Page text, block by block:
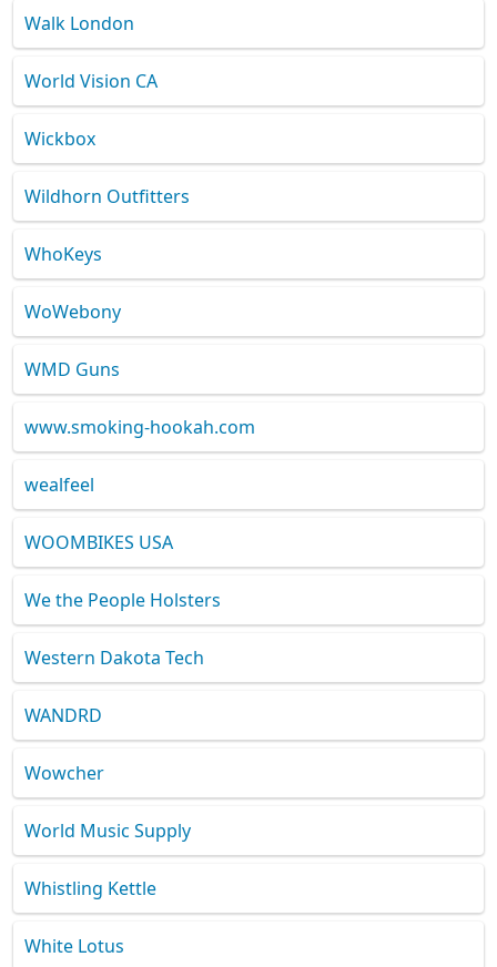
Walk London
World Vision CA
Wickbox
Wildhorn Outfitters
WhoKeys
WoWebony
WMD Guns
www.smoking-hookah.com
wealfeel
WOOMBIKES USA
We the People Holsters
Western Dakota Tech
WANDRD
Wowcher
World Music Supply
Whistling Kettle
White Lotus